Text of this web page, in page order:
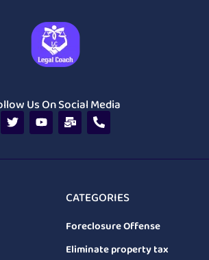
Us On Social Media
CATEGORIES
Foreclosure Offense
Eliminate property tax